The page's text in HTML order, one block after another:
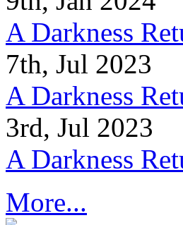
A Darkness
7th, Jul 2023
A Darkness
3rd, Jul 2023
A Darkness
More...